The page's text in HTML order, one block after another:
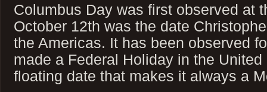
Columbus Day was first observed at
October 12th was the date
the Americas. It has been observed
made a Federal Holiday in the
floating date that makes it always a